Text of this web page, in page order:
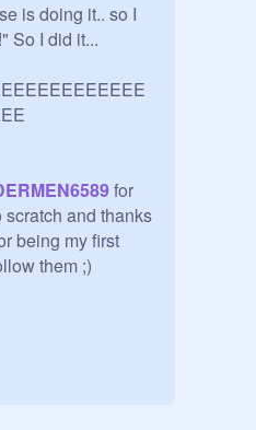
is doing it.. so I
So I did it...
for
and thanks
being my first
them ;)